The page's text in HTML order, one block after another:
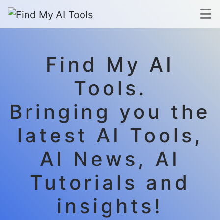
Find My AI
Tools.
Bringing you the
latest AI Tools,
AI News, AI
Tutorials and
insights!